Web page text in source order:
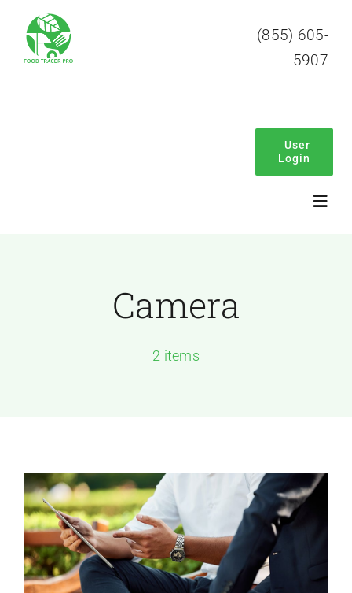
content
(855) 605-
5907
User
Login
Contact Us
Camera
2 items